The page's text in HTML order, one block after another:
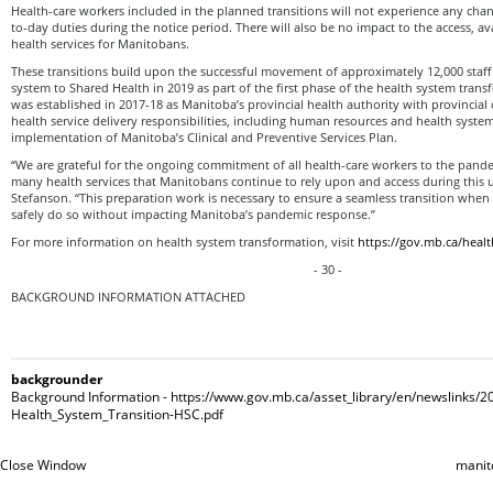
Health-care workers included in the planned transitions will not experience any
to-day duties during the notice period. There will also be no impact to the access,
health services for Manitobans.
These transitions build upon the successful movement of approximately 12,000
system to Shared Health in 2019 as part of the first phase of the health system
was established in 2017-18 as Manitoba’s provincial health authority with
health service delivery responsibilities, including human resources and health
implementation of Manitoba’s Clinical and Preventive Services Plan.
“We are grateful for the ongoing commitment of all health-care workers to the
many health services that Manitobans continue to rely upon and access during this
Stefanson. “This preparation work is necessary to ensure a seamless transition
safely do so without impacting Manitoba’s pandemic response.”
For more information on health system transformation, visit https://gov.mb.ca/
- 30 -
BACKGROUND INFORMATION ATTACHED
backgrounder
Background Information - https://www.gov.mb.ca/asset_library/en/newslinks/
Health_System_Transition-HSC.pdf
Close Window